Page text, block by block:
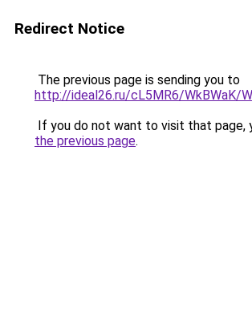
Redirect Notice
The previous page is sending you to
http://ideal26.ru/cL5MR6/WkBWaK/
If you do not want to visit that page,
the previous page.